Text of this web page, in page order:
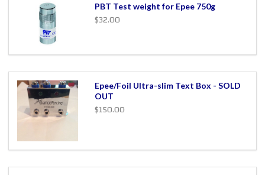
PBT Test weight for Epee 750g
$32.00
Epee/Foil Ultra-slim Text Box - SOLD
OUT
$150.00